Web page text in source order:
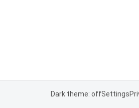
Dark theme: offSettings